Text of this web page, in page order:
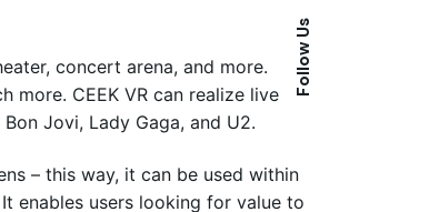
Follow Us
concert arena, and more.
more. CEEK VR can realize live
Jovi, Lady Gaga, and U2.
– this way, it can be used within
enables users looking for value to